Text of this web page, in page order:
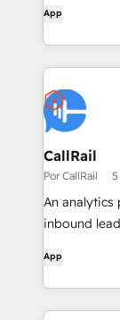
App
CallRail
Por CallRail 5
An analytics
inbound
App